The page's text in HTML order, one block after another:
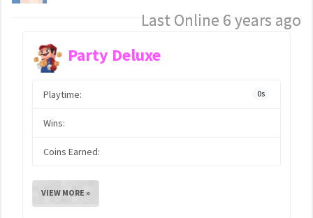
Last Online 6 years ago
Party Deluxe
Playtime: 0s
Wins:
Coins Earned:
VIEW MORE »